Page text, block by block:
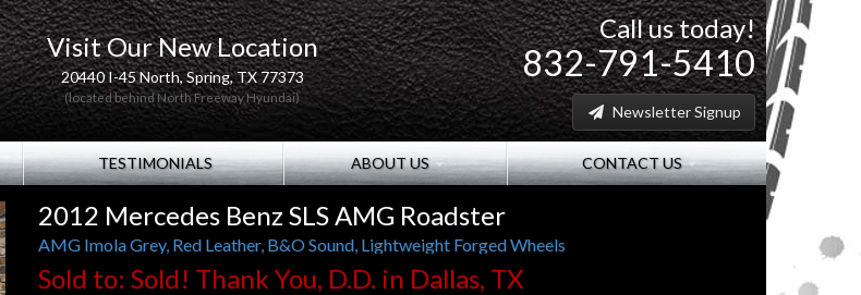
Visit Our New Location
20440 I-45 North, Spring, TX 77373
(located behind North Freeway Hyundai)
Call us today!
832-791-5410
Newsletter Signup
TESTIMONIALS ABOUT US CONTACT US
2012 Mercedes Benz SLS AMG Roadster
AMG Imola Grey, Red Leather, B&O Sound, Lightweight Forged Wheels
Sold to: Sold! Thank You, D.D. in Dallas, TX